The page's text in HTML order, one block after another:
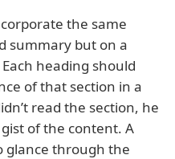
the same
summary but on a
heading should
of that section in a
read the section, he
of the content. A
glance through the